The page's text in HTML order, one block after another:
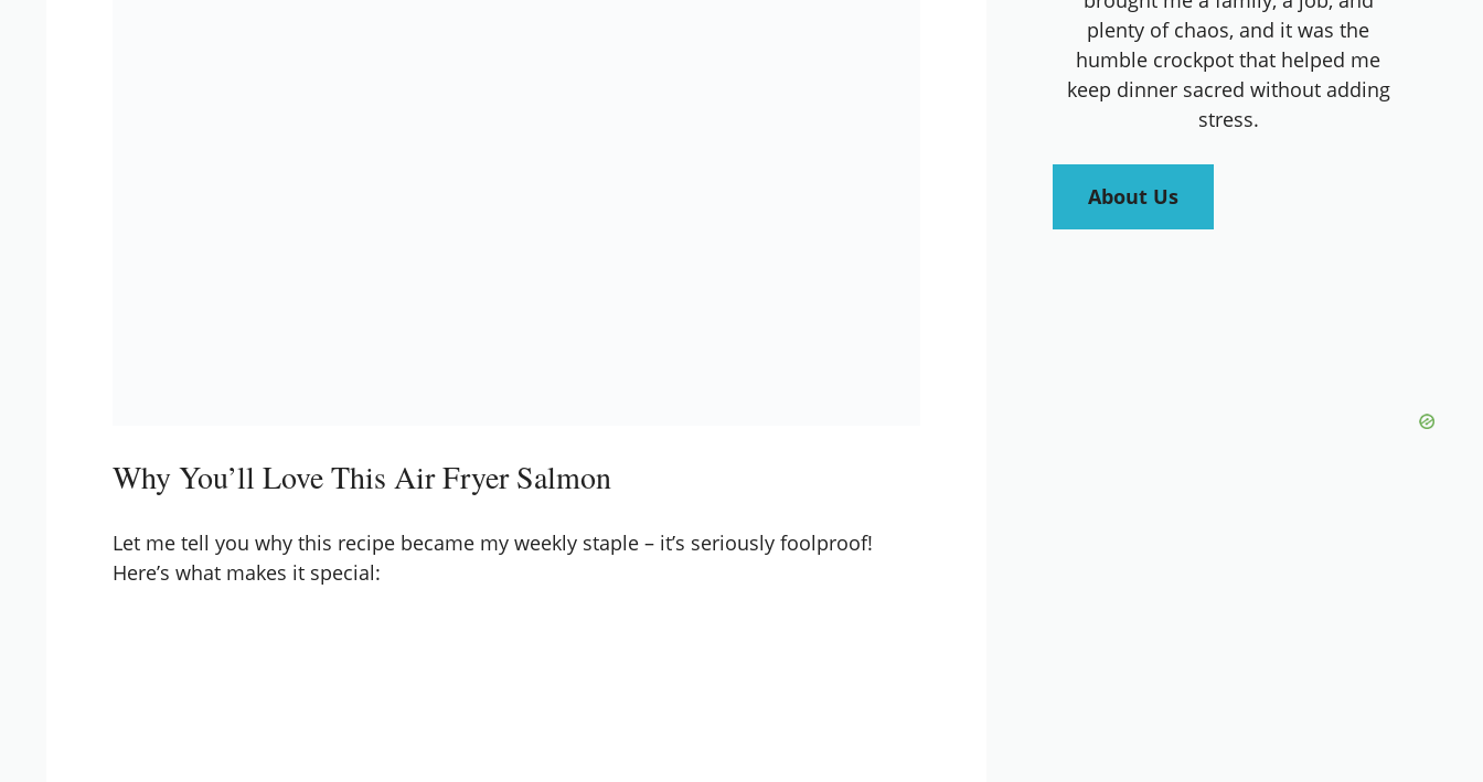
Why You’ll Love This Air Fryer Salmon
Let me tell you why this recipe became my weekly staple – it’s seriously foolproof!
Here’s what makes it special:
plenty of chaos, and it was the
humble crockpot that helped me
keep dinner sacred without adding
stress.
About Us